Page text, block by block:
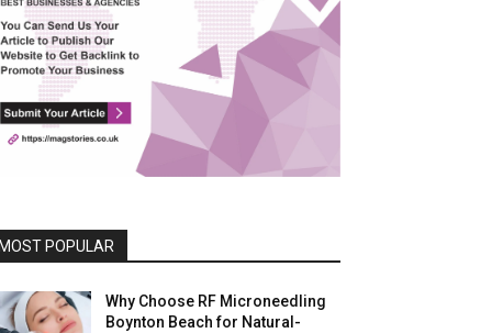
POPULAR
Why Choose RF Microneedling
Boynton Beach for Natural-